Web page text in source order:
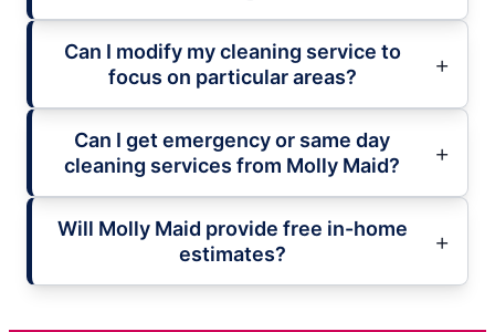
Can I modify my cleaning service to
focus on particular areas?
Can I get emergency or same day
cleaning services from Molly Maid?
Will Molly Maid provide free in-home
estimates?